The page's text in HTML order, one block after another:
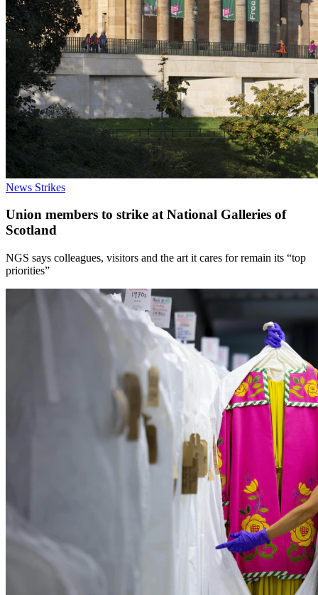
News Strikes
Union members to strike at National Galleries of
Scotland
NGS says colleagues, visitors and the art it cares for remain its “top
priorities”